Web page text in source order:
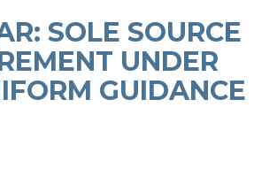
SOLE SOURCE
UNDER
GUIDANCE